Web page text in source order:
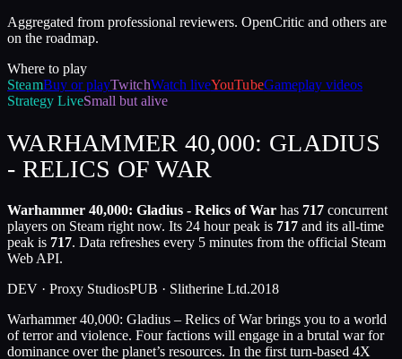
Aggregated from professional reviewers. OpenCritic and others are
on the roadmap.
Where to play
SteamBuy or playTwitchWatch liveYouTubeGameplay videos
Strategy LiveSmall but alive
WARHAMMER 40,000: GLADIUS
- RELICS OF WAR
Warhammer 40,000: Gladius - Relics of War has 717 concurrent
players on Steam right now. Its 24 hour peak is 717 and its all-time
peak is 717. Data refreshes every 5 minutes from the official Steam
Web API.
DEV · Proxy StudiosPUB · Slitherine Ltd.2018
Warhammer 40,000: Gladius – Relics of War brings you to a world
of terror and violence. Four factions will engage in a brutal war for
dominance over the planet’s resources. In the first turn-based 4X